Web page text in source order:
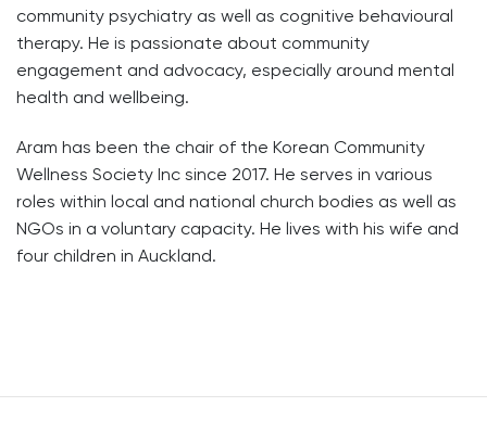
community psychiatry as well as cognitive behavioural
therapy. He is passionate about community
engagement and advocacy, especially around mental
health and wellbeing.
Aram has been the chair of the Korean Community
Wellness Society Inc since 2017. He serves in various
roles within local and national church bodies as well as
NGOs in a voluntary capacity. He lives with his wife and
four children in Auckland.